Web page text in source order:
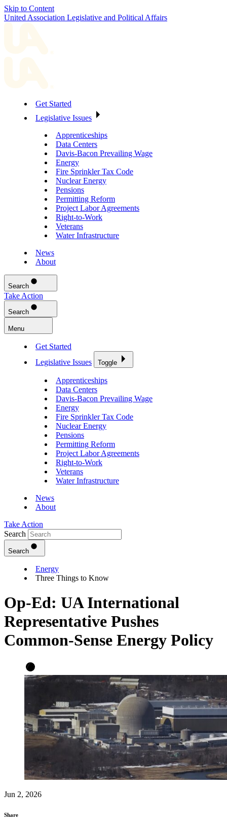
Skip to Content
United Association Legislative and Political Affairs
Get Started
Legislative Issues
Apprenticeships
Data Centers
Davis-Bacon Prevailing Wage
Energy
Fire Sprinkler Tax Code
Nuclear Energy
Pensions
Permitting Reform
Project Labor Agreements
Right-to-Work
Veterans
Water Infrastructure
News
About
Search
Take Action
Search
Menu
Get Started
Legislative Issues
Toggle
Apprenticeships
Data Centers
Davis-Bacon Prevailing Wage
Energy
Fire Sprinkler Tax Code
Nuclear Energy
Pensions
Permitting Reform
Project Labor Agreements
Right-to-Work
Veterans
Water Infrastructure
News
About
Take Action
Search
Search
Energy
Three Things to Know
Op-Ed: UA International
Representative Pushes
Common-Sense Energy Policy
Jun 2, 2026
Share